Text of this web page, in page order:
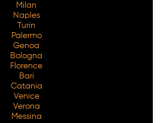
Milan
Naples
Turin
Palermo
Genoa
Bologna
Florence
Bari
Catania
Venice
Verona
Messina